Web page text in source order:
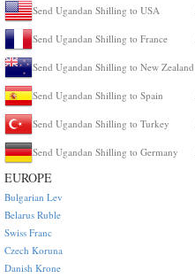
Send Ugandan Shilling to USA
Send Ugandan Shilling to France
Send Ugandan Shilling to New Zealand
Send Ugandan Shilling to Spain
Send Ugandan Shilling to Turkey
Send Ugandan Shilling to Germany
EUROPE
Bulgarian Lev
Belarus Ruble
Swiss Franc
Czech Koruna
Danish Krone